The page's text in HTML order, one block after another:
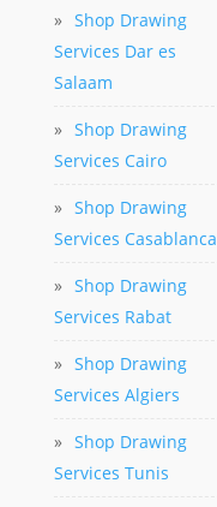
» Shop Drawing
Services Dar es
Salaam
» Shop Drawing
Services Cairo
» Shop Drawing
Services Casablanca
» Shop Drawing
Services Rabat
» Shop Drawing
Services Algiers
» Shop Drawing
Services Tunis